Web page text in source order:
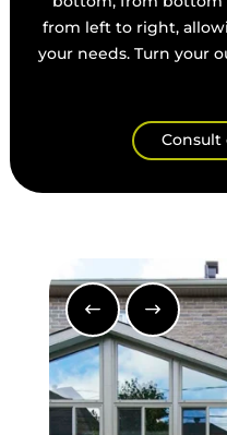
from left to right,
your needs. Turn your
Consult